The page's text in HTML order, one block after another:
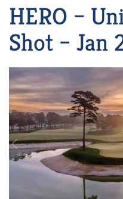
HERO –
Shot – Jan